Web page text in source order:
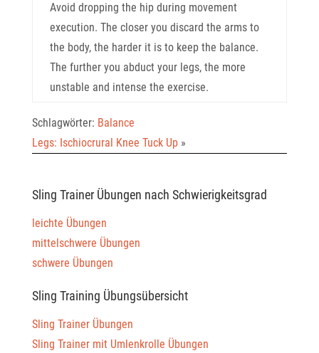
Avoid dropping the hip during movement
execution. The closer you discard the arms to
the body, the harder it is to keep the balance.
The further you abduct your legs, the more
unstable and intense the exercise.
Schlagwörter: Balance
Legs: Ischiocrural Knee Tuck Up»
Sling Trainer Übungen nach Schwierigkeitsgrad
leichte Übungen
mittelschwere Übungen
schwere Übungen
Sling Training Übungsübersicht
Sling Trainer Übungen
Sling Trainer mit Umlenkrolle Übungen